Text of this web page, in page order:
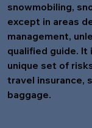
snowmobiling,
except in areas
management,
qualified guide.
unique set of
travel insurance,
baggage.